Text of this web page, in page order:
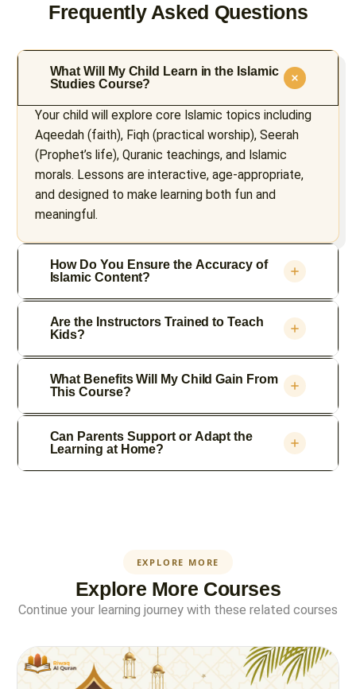
Frequently Asked Questions
What Will My Child Learn in the Islamic
Studies Course?
Your child will explore core Islamic topics including
Aqeedah (faith), Fiqh (practical worship), Seerah
(Prophet’s life), Quranic teachings, and Islamic
morals. Lessons are interactive, age-appropriate,
and designed to make learning both fun and
meaningful.
How Do You Ensure the Accuracy of
Islamic Content?
Are the Instructors Trained to Teach
Kids?
What Benefits Will My Child Gain From
This Course?
Can Parents Support or Adapt the
Learning at Home?
EXPLORE MORE
Explore More Courses
Continue your learning journey with these related courses